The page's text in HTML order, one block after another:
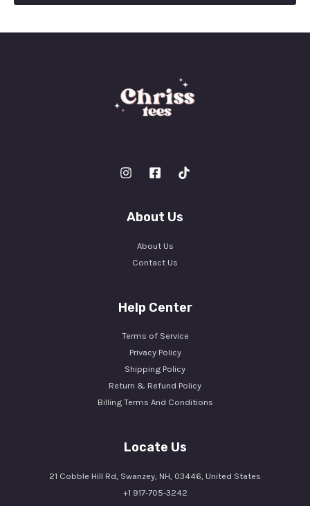
About Us
About Us
Contact Us
Help Center
Terms of Service
Privacy Policy
Shipping Policy
Return & Refund Policy
Billing Terms And Conditions
Locate Us
21 Cobble Hill Rd, Swanzey, NH, 03446, United States
+1 917-705-3242